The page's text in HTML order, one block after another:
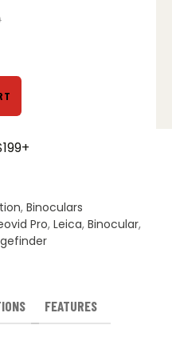
, Binoculars
Pro, Leica, Binocular,
FEATURES